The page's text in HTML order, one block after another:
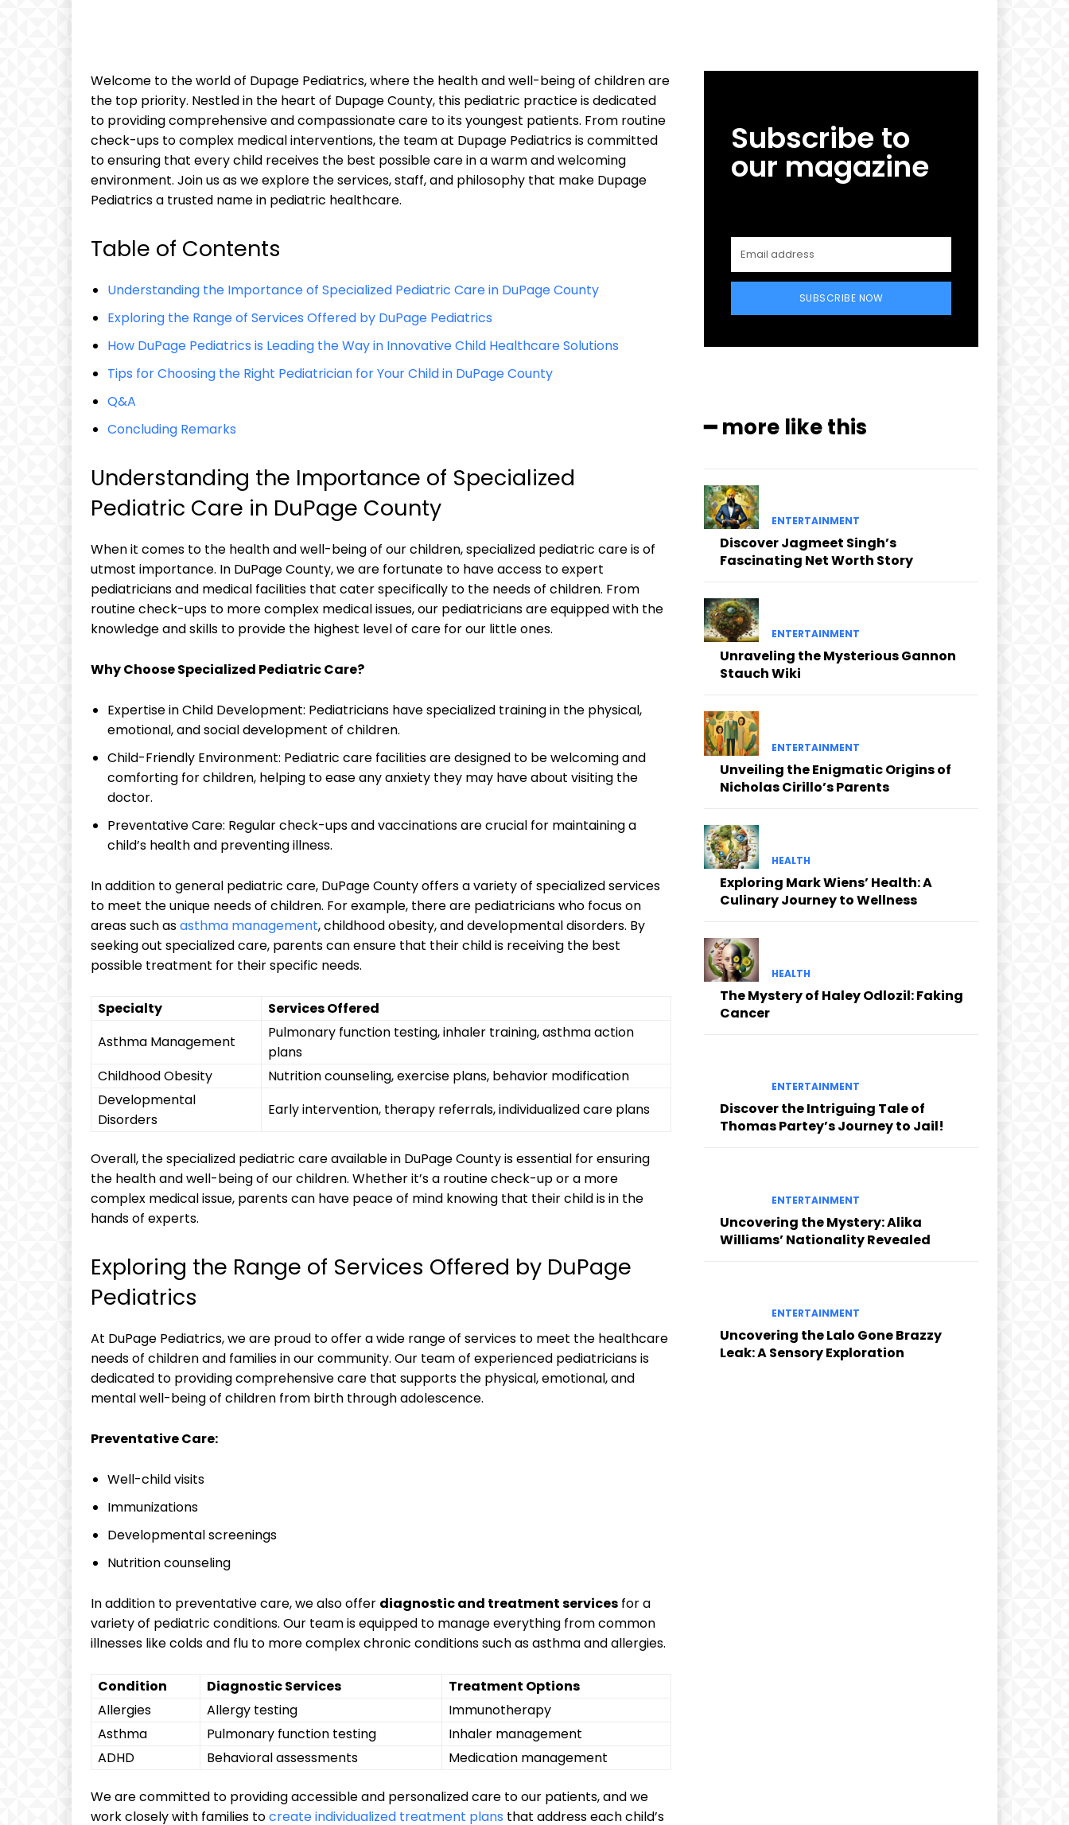
Welcome to the world of Dupage Pediatrics, ⁣where the health and well-being ⁢of children are
the top priority. ⁤Nestled ‌in the heart of ​Dupage‍ County, this pediatric​ practice is dedicated⁤
to providing comprehensive and compassionate care⁢ to its youngest patients. From routine
check-ups ⁤to⁢ complex ‌medical ⁤interventions, the team at Dupage Pediatrics is committed
to ensuring ⁢that every⁤ child receives ⁤the best possible​ care ‍in a warm⁢ and welcoming
environment. Join ‍us as ‍we explore​ the services, staff, and ‌philosophy ⁤that‍ make Dupage
Pediatrics ​a ‍trusted name ⁣in pediatric healthcare.
Table of Contents
Understanding the Importance of Specialized Pediatric Care ⁤in DuPage County
Exploring the ⁣Range of Services ​Offered by DuPage Pediatrics
How DuPage Pediatrics is‍ Leading the Way ‍in Innovative Child ‍Healthcare Solutions
Tips for Choosing the‌ Right ⁣Pediatrician for⁢ Your Child in ‌DuPage ⁣County
Q&A
Concluding Remarks
Understanding the Importance of‍ Specialized
Pediatric Care ‌in DuPage County
When⁤ it comes to‌ the‍ health and well-being of our children, specialized pediatric care is of
utmost importance. ‍In DuPage County, we are fortunate to have access​ to expert
pediatricians and medical facilities that cater specifically to the​ needs of children. From
routine check-ups to ​more complex medical issues,⁢ our pediatricians are equipped with the ​
knowledge‍ and skills to provide the highest level of care for our⁤ little ones.
Why Choose Specialized Pediatric Care?
Expertise in Child Development: ⁤Pediatricians have specialized training in the⁤ physical,⁣
emotional,​ and social development of ⁤children.
Child-Friendly Environment: Pediatric care ​facilities are ⁢designed to be welcoming and
comforting for children, ​helping to ‌ease any anxiety they may have about visiting the
doctor.
Preventative Care: Regular check-ups and ​vaccinations are crucial for maintaining a
child’s health and preventing illness.
In addition to general pediatric care, DuPage ‍County‌ offers ​a⁣ variety of specialized‌ services
⁢to meet the ⁤unique needs of ​children. ⁣For‌ example, there are pediatricians who ‌focus on
areas such as‍asthma management, childhood obesity, and⁢ developmental disorders. By
seeking out specialized care, parents can ​ensure ‍that‌ their child is receiving the best
possible treatment for their specific needs.
Specialty
Services Offered
Asthma Management
Pulmonary function testing, ⁣inhaler training, asthma action⁢
plans
Childhood Obesity
Nutrition counseling, exercise plans, behavior modification
Developmental
Disorders
Early intervention, therapy referrals, individualized‌ care ⁣plans
Overall, ‌the specialized pediatric⁤ care available‍ in DuPage County‍ is essential for‌ ensuring
the ​health ‍and ⁣well-being of our children. ⁤Whether it’s‍ a routine check-up or ‌a more
complex medical issue, parents can have peace⁢ of⁢ mind knowing that their child is in the
‌hands of experts.
Exploring‌ the ⁢Range of‌ Services ⁤Offered‌ by​ DuPage
Pediatrics
At⁤ DuPage ‌Pediatrics, we are proud ⁢to offer a wide range of services to meet the healthcare
needs⁢ of children and families in our‍ community. Our team of experienced pediatricians is
dedicated to providing comprehensive care that supports the physical, emotional,⁢ and
mental⁣ well-being of children‌ from birth through adolescence.
Preventative ‌Care:
Well-child visits
Immunizations
Developmental screenings
Nutrition ⁢counseling
In addition to preventative care, we also offer diagnostic ⁤and​ treatment services for ⁢a
variety of pediatric conditions. Our team is equipped to manage everything from common
illnesses like colds and flu⁢ to ‌more complex chronic conditions such ‌as​ asthma and allergies.​
Condition Diagnostic Services
Treatment Options
Allergies
Allergy testing
Immunotherapy
Asthma
Pulmonary function testing
Inhaler management
ADHD
Behavioral assessments Medication management
We are committed to providing‍ accessible and personalized care to our patients,⁢ and we
work‍ closely with families tocreate individualized ⁣treatment⁢ plans that⁤ address each ‍child’s
Subscribe to
our magazine
SUBSCRIBE NOW
━ more like this
ENTERTAINMENT
Discover Jagmeet Singh’s
Fascinating Net Worth Story
ENTERTAINMENT
Unraveling the Mysterious Gannon
Stauch Wiki
ENTERTAINMENT
Unveiling the Enigmatic Origins of
Nicholas Cirillo’s Parents
HEALTH
Exploring Mark Wiens’ Health: A
Culinary Journey to Wellness
HEALTH
The Mystery of Haley Odlozil: Faking
Cancer
ENTERTAINMENT
Discover the Intriguing Tale of
Thomas Partey’s Journey to Jail!
ENTERTAINMENT
Uncovering the Mystery: Alika
Williams’ Nationality Revealed
ENTERTAINMENT
Uncovering the Lalo Gone Brazzy
Leak: A Sensory Exploration